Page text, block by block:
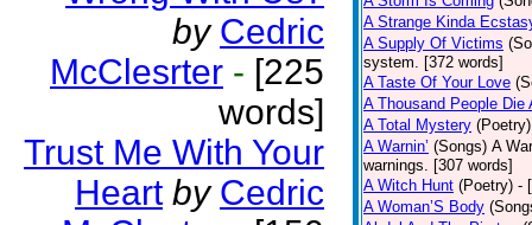
by Cedric
McClesrter - [225
words]
Trust Me With Your
Heart by Cedric
A Strange Kinda
A Supply Of Victims
system. [372 words]
A Taste Of Your Love
A Thousand People Die
A Total Mystery (Poetry)
A Warnin’ (Songs) A
warnings. [307 words]
A Witch Hunt (Poetry) -
A Woman’S Body